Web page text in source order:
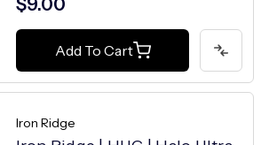
$9.00
Add To Cart
Iron Ridge